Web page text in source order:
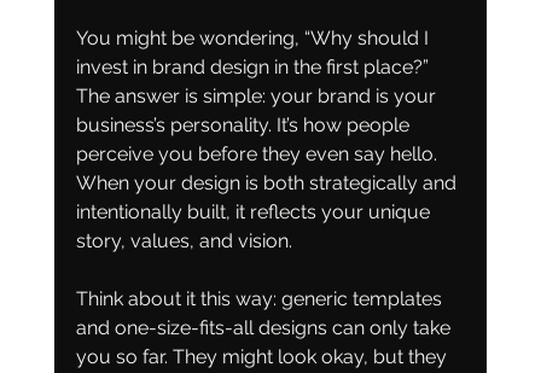
You might be wondering, “Why should I
invest in brand design in the first place?”
The answer is simple: your brand is your
business’s personality. It’s how people
perceive you before they even say hello.
When your design is both strategically and
intentionally built, it reflects your unique
story, values, and vision.
Think about it this way: generic templates
and one-size-fits-all designs can only take
you so far. They might look okay, but they